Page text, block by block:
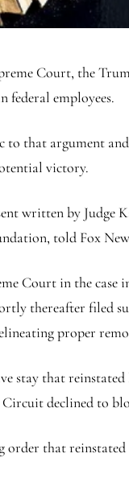
Court, the
federal employees.
that argument
victory.
written by Judge
told Fox
Court in the
thereafter filed
proper
that
declined to
that